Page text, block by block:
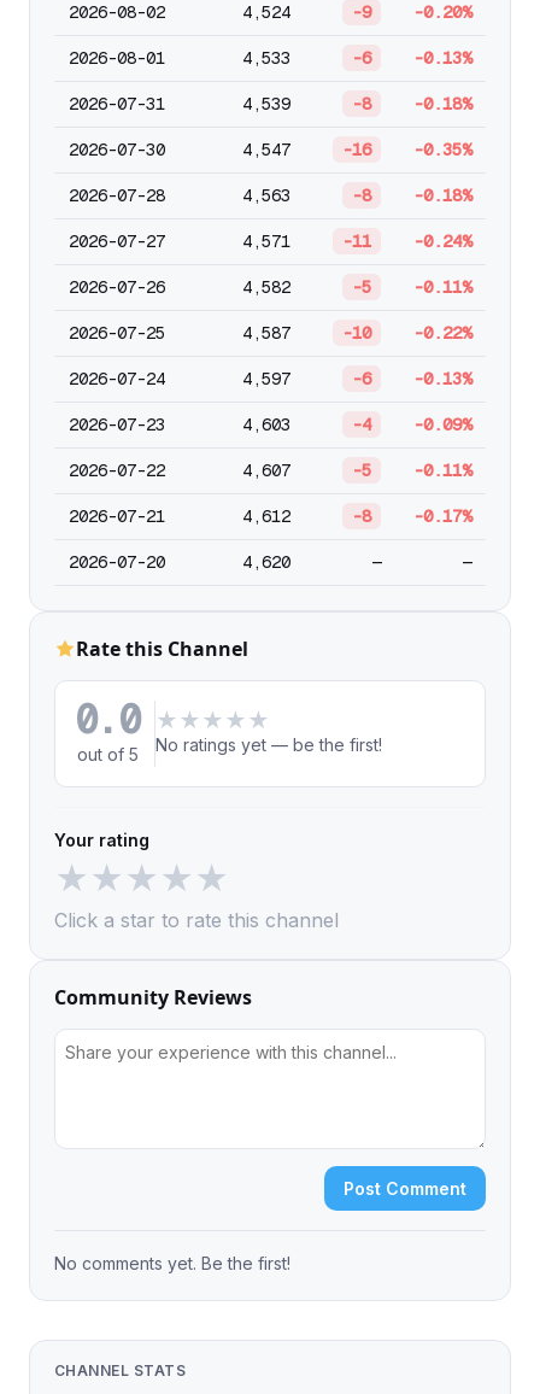
2026-08-02 4,524 -9 -0.20%
2026-08-01 4,533 -6 -0.13%
2026-07-31 4,539 -8 -0.18%
2026-07-30 4,547 -16 -0.35%
2026-07-28 4,563 -8 -0.18%
2026-07-27 4,571 -11 -0.24%
2026-07-26 4,582 -5 -0.11%
2026-07-25 4,587 -10 -0.22%
2026-07-24 4,597 -6 -0.13%
2026-07-23 4,603 -4 -0.09%
2026-07-22 4,607 -5 -0.11%
2026-07-21 4,612 -8 -0.17%
2026-07-20 4,620 — —
Rate this Channel
0.0
out of 5
★ ★ ★ ★ ★
No ratings yet — be the first!
Your rating
★★★★★
Click a star to rate this channel
Community Reviews
Post Comment
No comments yet. Be the first!
CHANNEL STATS